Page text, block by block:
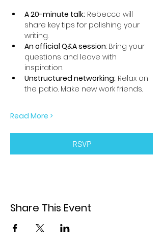
A 20-minute talk: Rebecca will
share key tips for polishing your
writing.
An official Q&A session: Bring your
questions and leave with
inspiration.
Unstructured networking: Relax on
the patio. Make new work friends.
Read More >
RSVP
Share This Event